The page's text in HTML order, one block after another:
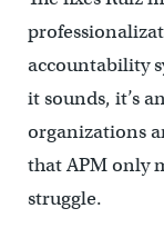
accountability
it sounds, it’s
organizations
that APM only
struggle.